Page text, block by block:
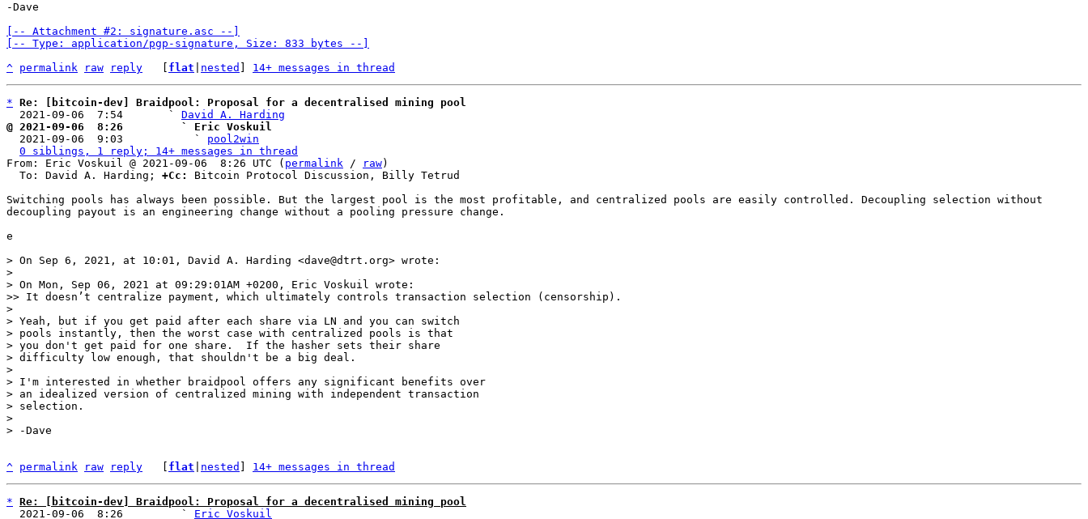
-Dave
[-- Attachment #2: signature.asc --]
[-- Type: application/pgp-signature, Size: 833 bytes --]
^ permalink raw reply flat nested 14+ messages in thread
* Re: [bitcoin-dev] Braidpool: Proposal for a decentralised mining pool
  2021-09-06  7:54       `
David A. Harding
@ 2021-09-06  8:26         ` Eric Voskuil
2021-09-06  9:03           ` pool2win
0 siblings, 1 reply; 14+ messages in thread
From: Eric Voskuil @ 2021-09-06  8:26 UTC ( permalink / raw)
  To: David A. Harding;
+Cc:
Bitcoin Protocol Discussion, Billy Tetrud
Switching pools has always been possible. But the largest pool is the most profitable, and centralized pools are easily controlled. Decoupling selection without
decoupling payout is an engineering change without a pooling pressure change.
e
> On Sep 6, 2021, at 10:01, David A. Harding <dave@dtrt.org> wrote:
>
> ﻿On Mon, Sep 06, 2021 at 09:29:01AM +0200, Eric Voskuil wrote:
>> It doesn’t centralize payment, which ultimately controls transaction selection (censorship).
>
> Yeah, but if you get paid after each share via LN and you can switch
> pools instantly, then the worst case with centralized pools is that
> you don't get paid for one share.  If the hasher sets their share
> difficulty low enough, that shouldn't be a big deal.
>
> I'm interested in whether braidpool offers any significant benefits over
> an idealized version of centralized mining with independent transaction
> selection.
>
^ permalink raw reply flat nested 14+ messages in thread
* Re: [bitcoin-dev] Braidpool: Proposal for a decentralised mining pool
  2021-09-06  8:26         `
Eric Voskuil